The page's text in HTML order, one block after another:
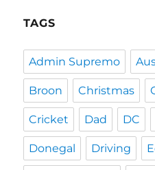
TAGS
Admin Supremo
Broon Christmas
Cricket Dad DC
Donegal Driving